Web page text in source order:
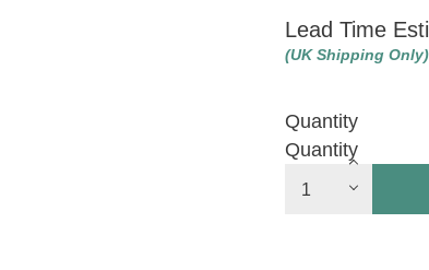
Lead Time
(UK Shipping Only)
Quantity
Quantity